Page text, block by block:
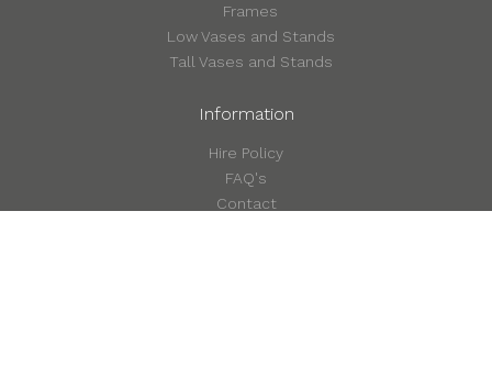
Frames
Low Vases and Stands
Tall Vases and Stands
Information
Hire Policy
FAQ's
Contact